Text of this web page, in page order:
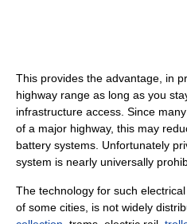
This provides the advantage, in
highway range as long as you
infrastructure access. Since
of a major highway, this may
battery systems. Unfortunately
system is nearly universally
The technology for such
of some cities, is not widely